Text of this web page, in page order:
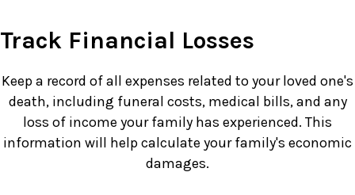
Track Financial Losses
Keep a record of all expenses related to your loved one's
death, including funeral costs, medical bills, and any
loss of income your family has experienced. This
information will help calculate your family's economic
damages.